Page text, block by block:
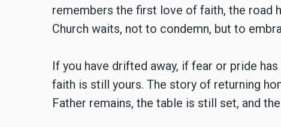
remembers the first love of faith, the road
Church waits, not to condemn, but to
If you have drifted away, if fear or pride
faith is still yours. The story of returning
Father remains, the table is still set, and